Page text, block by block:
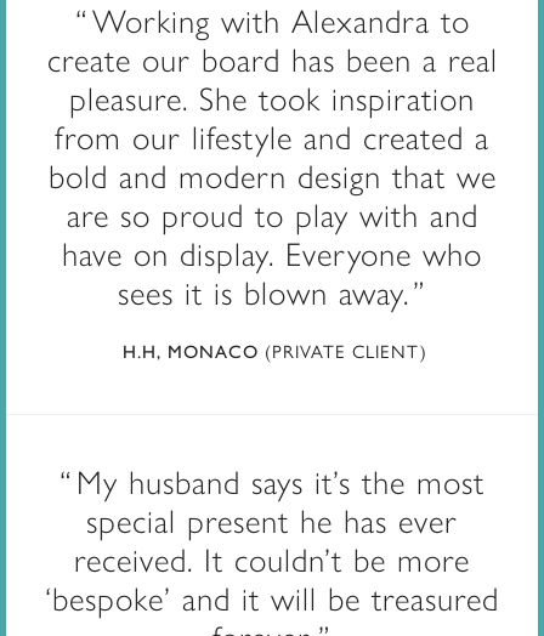
Working with Alexandra to
create our board has been a real
pleasure. She took inspiration
from our lifestyle and created a
bold and modern design that we
are so proud to play with and
have on display. Everyone who
sees it is blown away.
H.H, MONACO (PRIVATE CLIENT)
My husband says it’s the most
special present he has ever
received. It couldn’t be more
‘bespoke’ and it will be treasured